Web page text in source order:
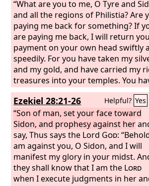
“What are you to me, O Tyre and
and all the regions of Philistia? Are
paying me back for something? If
are paying me back, I will return
payment on your own head swiftly
speedily. For you have taken my
and my gold, and have carried my
treasures into your temples. You
sold the people of Judah and
to the Greeks in order to remove
far from their own border. Behold, I
stir them up from the place to
you have sold them, and I will
your payment on your own head. I
sell your sons and your daughters
the hand of the people of Judah, and
they will sell them to the Sabeans, to
Ezekiel 28:21-26 Helpful? Yes
“Son of man, set your face toward
Sidon, and prophesy against her
say, Thus says the Lord God:
am against you, O Sidon, and I will
manifest my glory in your midst.
they shall know that I am the Lord
when I execute judgments in her